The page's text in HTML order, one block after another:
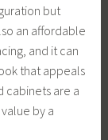
but
an affordable
and it can
that appeals
cabinets are a
by a